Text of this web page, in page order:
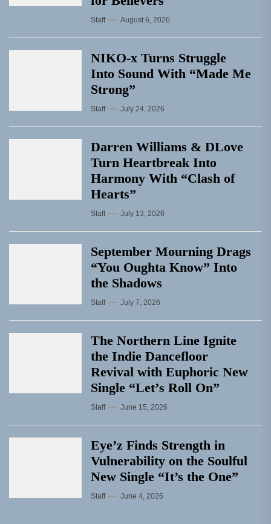
Staff August 6, 2026
NIKO-x Turns Struggle
Into Sound With “Made Me
Strong”
Staff July 24, 2026
Darren Williams & DLove
Turn Heartbreak Into
Harmony With “Clash of
Hearts”
Staff July 13, 2026
September Mourning Drags
“You Oughta Know” Into
the Shadows
Staff July 7, 2026
The Northern Line Ignite
the Indie Dancefloor
Revival with Euphoric New
Single “Letʼs Roll On”
Staff June 15, 2026
Eye’z Finds Strength in
Vulnerability on the Soulful
New Single “It’s the One”
Staff June 4, 2026